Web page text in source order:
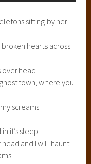
sitting by her
hearts across
over head
town, where you
screams
it’s sleep
head and I will haunt